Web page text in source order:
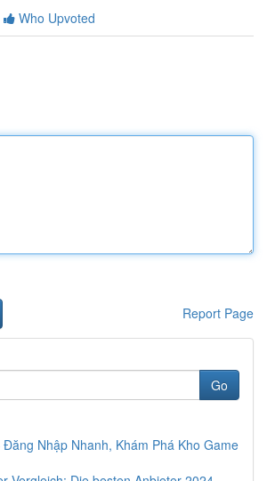
Who Upvoted
Report Page
Go
Đăng Nhập Nhanh, Khám Phá Kho Game